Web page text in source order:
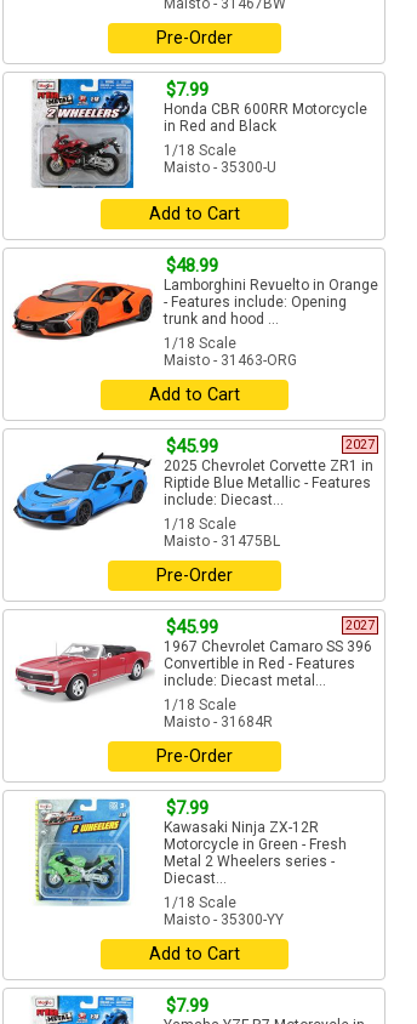
Maisto - 31467BW
Pre-Order
$7.99
Honda CBR 600RR Motorcycle
in Red and Black
1/18 Scale
Maisto - 35300-U
Add to Cart
$48.99
Lamborghini Revuelto in Orange
- Features include: Opening
trunk and hood ...
1/18 Scale
Maisto - 31463-ORG
Add to Cart
$45.99 2027
2025 Chevrolet Corvette ZR1 in
Riptide Blue Metallic - Features
include: Diecast...
1/18 Scale
Maisto - 31475BL
Pre-Order
$45.99 2027
1967 Chevrolet Camaro SS 396
Convertible in Red - Features
include: Diecast metal...
1/18 Scale
Maisto - 31684R
Pre-Order
$7.99
Kawasaki Ninja ZX-12R
Motorcycle in Green - Fresh
Metal 2 Wheelers series -
Diecast...
1/18 Scale
Maisto - 35300-YY
Add to Cart
$7.99